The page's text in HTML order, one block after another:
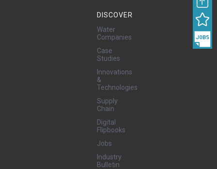
DISCOVER
Water
Companies
Case
Studies
Innovations
&
Technologies
Supply
Chain
Digital
Flipbooks
Jobs
Industry
Bulletin